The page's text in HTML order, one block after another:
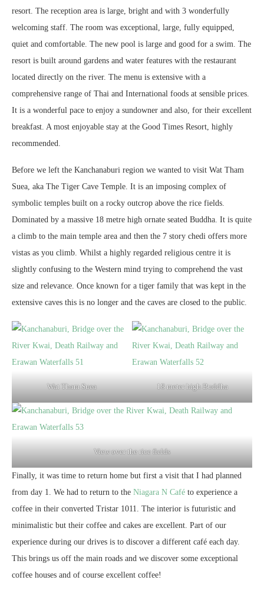
resort. The reception area is large, bright and with 3 wonderfully
welcoming staff. The room was exceptional, large, fully equipped,
quiet and comfortable. The new pool is large and good for a swim. The
resort is built around gardens and water features with the restaurant
located directly on the river. The menu is extensive with a
comprehensive range of Thai and International foods at sensible prices.
It is a wonderful pace to enjoy a sundowner and also, for their excellent
breakfast. A most enjoyable stay at the Good Times Resort, highly
recommended.
Before we left the Kanchanaburi region we wanted to visit Wat Tham
Suea, aka The Tiger Cave Temple. It is an imposing complex of
symbolic temples built on a rocky outcrop above the rice fields.
Dominated by a massive 18 metre high ornate seated Buddha. It is quite
a climb to the main temple area and then the 7 story chedi offers more
vistas as you climb. Whilst a highly regarded religious centre it is
slightly confusing to the Western mind trying to comprehend the vast
size and relevance. Once known for a tiger family that was kept in the
extensive caves this is no longer and the caves are closed to the public.
Wat Tham Suea 18 meter high Buddha
View over the rice fields
Finally, it was time to return home but first a visit that I had planned
from day 1. We had to return to the Niagara N Café to experience a
coffee in their converted Tristar 1011. The interior is futuristic and
minimalistic but their coffee and cakes are excellent. Part of our
experience during our drives is to discover a different café each day.
This brings us off the main roads and we discover some exceptional
coffee houses and of course excellent coffee!